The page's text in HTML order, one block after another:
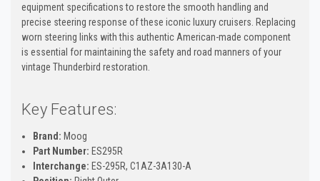
equipment specifications to restore the smooth handling and
precise steering response of these iconic luxury cruisers. Replacing
worn steering links with this authentic American-made component
is essential for maintaining the safety and road manners of your
vintage Thunderbird restoration.
Key Features:
Brand: Moog
Part Number: ES295R
Interchange: ES-295R, C1AZ-3A130-A